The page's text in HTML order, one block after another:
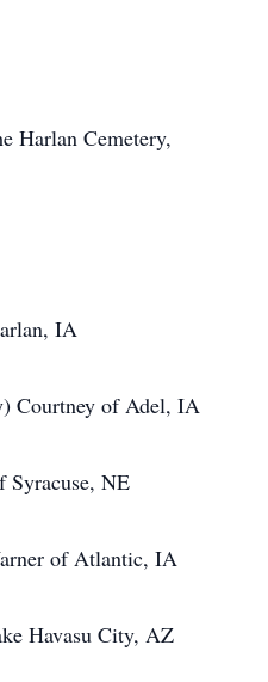
Harlan Cemetery,
IA
Courtney of Adel, IA
Syracuse, NE
of Atlantic, IA
Havasu City, AZ